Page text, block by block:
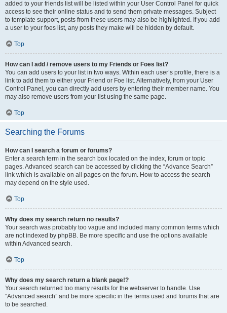
added to your friends list will be listed within your User Control Panel for quick
access to see their online status and to send them private messages. Subject
to template support, posts from these users may also be highlighted. If you add
a user to your foes list, any posts they make will be hidden by default.
Top
How can I add / remove users to my Friends or Foes list?
You can add users to your list in two ways. Within each user’s profile, there is a
link to add them to either your Friend or Foe list. Alternatively, from your User
Control Panel, you can directly add users by entering their member name. You
may also remove users from your list using the same page.
Top
Searching the Forums
How can I search a forum or forums?
Enter a search term in the search box located on the index, forum or topic
pages. Advanced search can be accessed by clicking the “Advance Search”
link which is available on all pages on the forum. How to access the search
may depend on the style used.
Top
Why does my search return no results?
Your search was probably too vague and included many common terms which
are not indexed by phpBB. Be more specific and use the options available
within Advanced search.
Top
Why does my search return a blank page!?
Your search returned too many results for the webserver to handle. Use
“Advanced search” and be more specific in the terms used and forums that are
to be searched.